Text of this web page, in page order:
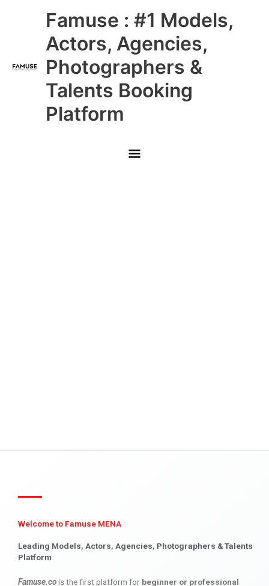
Famuse : #1 Models,
Actors, Agencies,
Photographers &
Talents Booking
Platform
Main
Menu
Welcome to Famuse MENA
Leading Models, Actors, Agencies, Photographers & Talents
Platform
Famuse.cois the first platform for beginner or professional